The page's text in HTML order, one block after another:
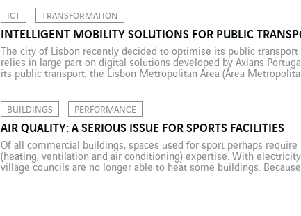
ICT TRANSFORMATION
INTELLIGENT MOBILITY SOLUTIONS FOR PUBLIC
The city of Lisbon recently decided to optimise its public
relies in large part on digital solutions developed by Axians
its public transport, the Lisbon Metropolitan Area (Área
BUILDINGS PERFORMANCE
AIR QUALITY: A SERIOUS ISSUE FOR SPORTS FACILITIES
Of all commercial buildings, spaces used for sport perhaps require
(heating, ventilation and air conditioning) expertise. With
village councils are no longer able to heat some buildings.